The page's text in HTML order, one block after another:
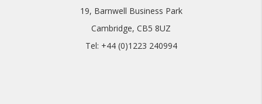
19, Barnwell Business Park
Cambridge, CB5 8UZ
Tel: +44 (0)1223 240994